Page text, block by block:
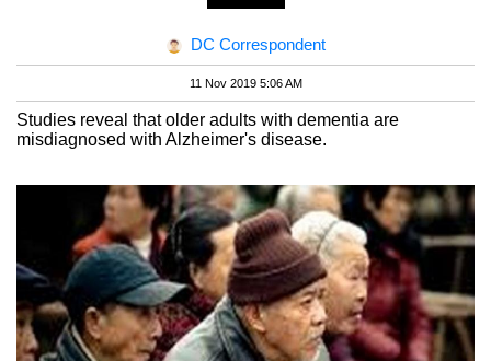
DC Correspondent
11 Nov 2019 5:06 AM
Studies reveal that older adults with dementia are
misdiagnosed with Alzheimer's disease.